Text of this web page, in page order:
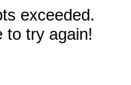
exceeded.
to try again!